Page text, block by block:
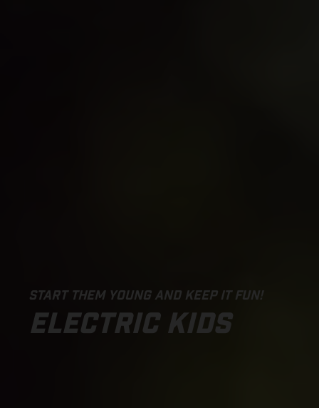
START THEM YOUNG AND KEEP IT FUN!
ELECTRIC KIDS